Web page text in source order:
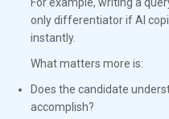
only differentiator if AI
instantly.
What matters more is:
Does the candidate
accomplish?